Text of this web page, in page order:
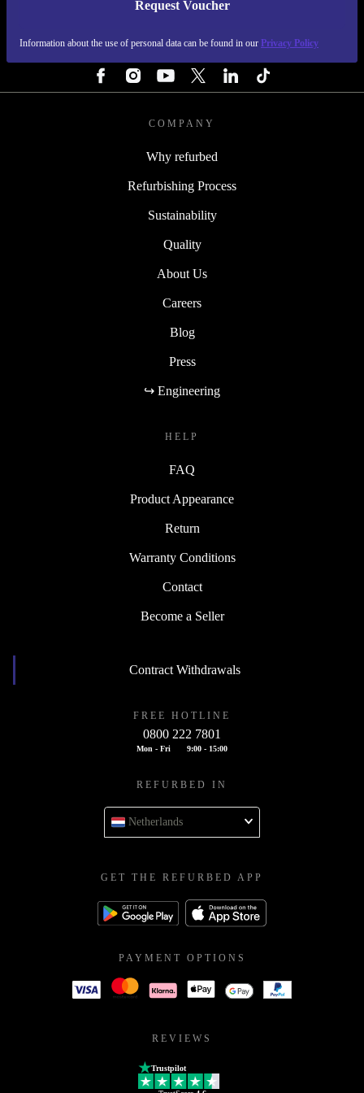
Request Voucher
Information about the use of personal data can be found in our Privacy Policy
REFURBED NETHERLANDS - RETHINK NEW.
COMPANY
Why refurbed
Refurbishing Process
Sustainability
Quality
About Us
Careers
Blog
Press
↪ Engineering
HELP
FAQ
Product Appearance
Return
Warranty Conditions
Contact
Become a Seller
Contract Withdrawals
FREE HOTLINE
0800 222 7801
Mon - Fri 9:00 - 15:00
REFURBED IN
Netherlands
GET THE REFURBED APP
PAYMENT OPTIONS
REVIEWS
Trustpilot